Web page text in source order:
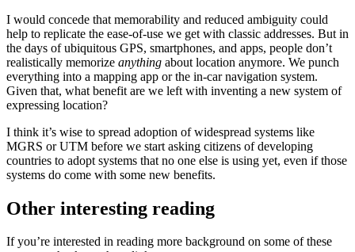
I would concede that memorability and reduced ambiguity could
help to replicate the ease-of-use we get with classic addresses. But in
the days of ubiquitous GPS, smartphones, and apps, people don’t
realistically memorize anything about location anymore. We punch
everything into a mapping app or the in-car navigation system.
Given that, what benefit are we left with inventing a new system of
expressing location?
I think it’s wise to spread adoption of widespread systems like
MGRS or UTM before we start asking citizens of developing
countries to adopt systems that no one else is using yet, even if those
systems do come with some new benefits.
‍Other interesting reading
If you’re interested in reading more background on some of these